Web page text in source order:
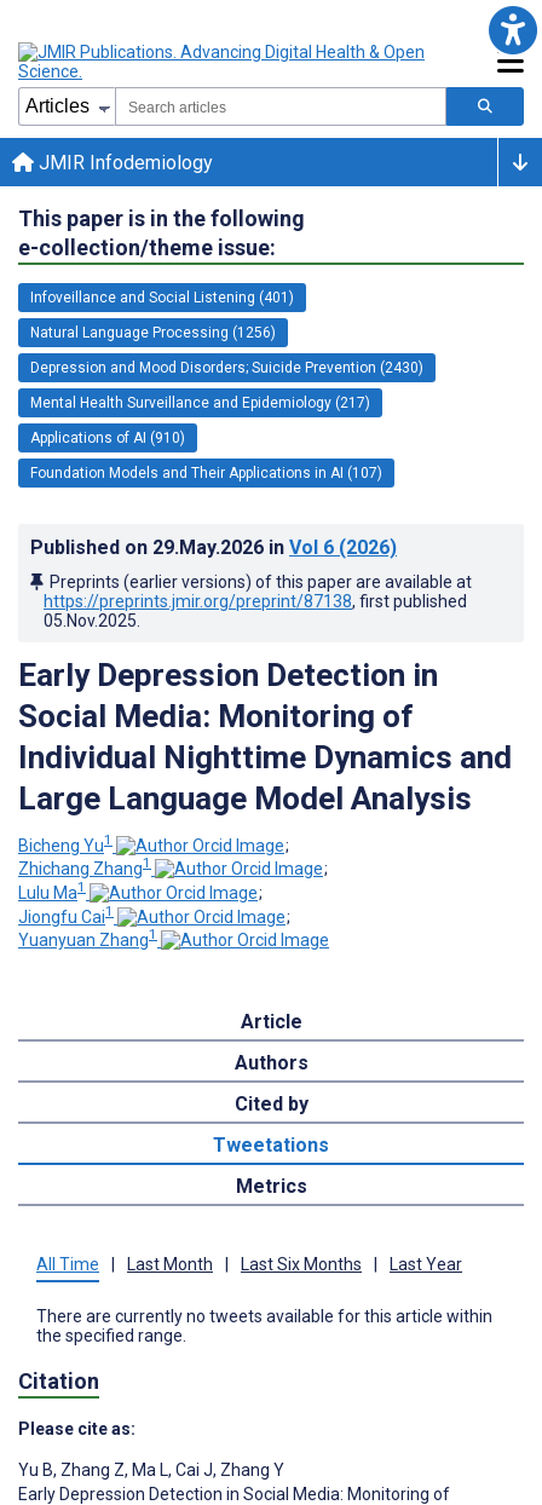
JMIR Infodemiology
This paper is in the following
e-collection/theme issue:
Infoveillance and Social Listening (401)
Natural Language Processing (1256)
Depression and Mood Disorders; Suicide Prevention (2430)
Mental Health Surveillance and Epidemiology (217)
Applications of AI (910)
Foundation Models and Their Applications in AI (107)
Published on 29.May.2026 in Vol 6 (2026)
Preprints (earlier versions) of this paper are available at
https://preprints.jmir.org/preprint/87138, first published
05.Nov.2025
Early Depression Detection in
Social Media: Monitoring of
Individual Nighttime Dynamics and
Large Language Model Analysis
Bicheng Yu1
;
Zhichang Zhang1
;
Lulu Ma1
;
Jiongfu Cai1
;
Yuanyuan Zhang1
Article
Authors
Cited by
Tweetations
Metrics
All Time Last Month Last Six Months Last Year
There are currently no tweets available for this article within
the specified range.
Citation
Please cite as:
Yu B, Zhang Z, Ma L, Cai J, Zhang Y
Early Depression Detection in Social Media: Monitoring of